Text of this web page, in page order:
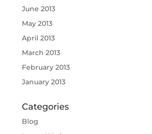
June 2013
May 2013
April 2013
March 2013
February 2013
January 2013
Categories
Blog